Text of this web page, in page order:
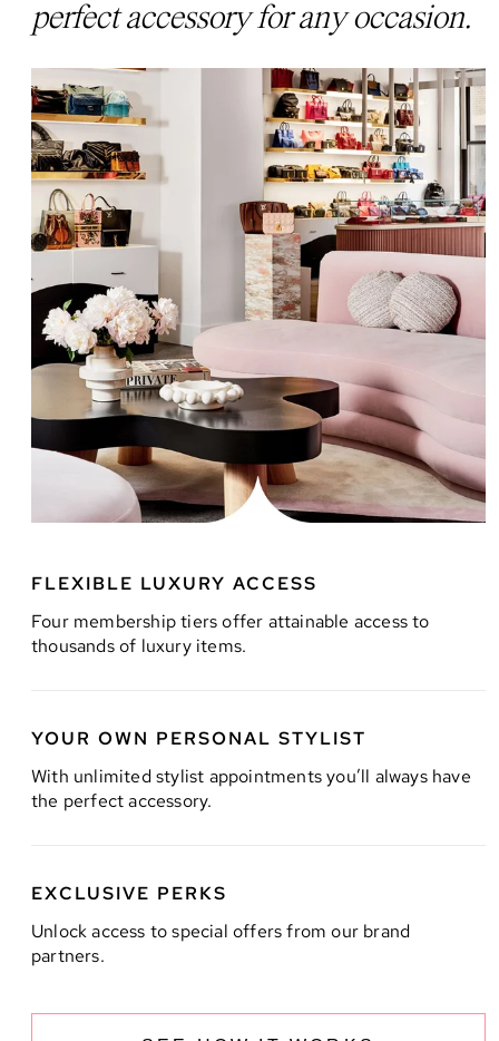
perfect accessory for any occasion.
FLEXIBLE LUXURY ACCESS
Four membership tiers offer attainable access to
thousands of luxury items.
YOUR OWN PERSONAL STYLIST
With unlimited stylist appointments you’ll always have
the perfect accessory.
EXCLUSIVE PERKS
Unlock access to special offers from our brand
partners.